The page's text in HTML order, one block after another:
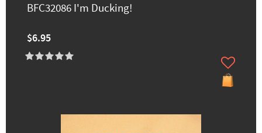
BFC32086 I'm Ducking!
$6.95